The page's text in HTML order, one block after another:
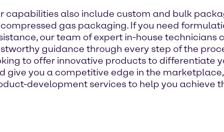
capabilities also include custom and bulk
gas packaging. If you need
our team of expert in-house technicians
guidance through every step of the
to offer innovative products to differentiate
give you a competitive edge in the
development services to help you achieve